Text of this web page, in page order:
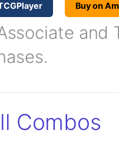
Buy on
and
Combos